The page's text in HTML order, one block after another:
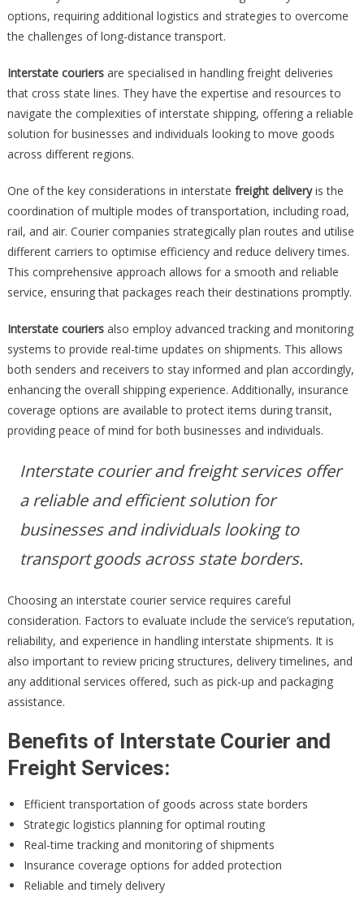
options, requiring additional logistics and strategies to overcome
the challenges of long-distance transport.
Interstate couriersare specialised in handling freight deliveries
that cross state lines. They have the expertise and resources to
navigate the complexities of interstate shipping, offering a reliable
solution for businesses and individuals looking to move goods
across different regions.
One of the key considerations in interstate freight deliveryis the
coordination of multiple modes of transportation, including road,
rail, and air. Courier companies strategically plan routes and utilise
different carriers to optimise efficiency and reduce delivery times.
This comprehensive approach allows for a smooth and reliable
service, ensuring that packages reach their destinations promptly.
Interstate couriersalso employ advanced tracking and monitoring
systems to provide real-time updates on shipments. This allows
both senders and receivers to stay informed and plan accordingly,
enhancing the overall shipping experience. Additionally, insurance
coverage options are available to protect items during transit,
providing peace of mind for both businesses and individuals.
Interstate courier and freight services offer
a reliable and efficient solution for
businesses and individuals looking to
transport goods across state borders.
Choosing an interstate courier service requires careful
consideration. Factors to evaluate include the service’s reputation,
reliability, and experience in handling interstate shipments. It is
also important to review pricing structures, delivery timelines, and
any additional services offered, such as pick-up and packaging
assistance.
Benefits of Interstate Courier and
Freight Services:
Efficient transportation of goods across state borders
Strategic logistics planning for optimal routing
Real-time tracking and monitoring of shipments
Insurance coverage options for added protection
Reliable and timely delivery